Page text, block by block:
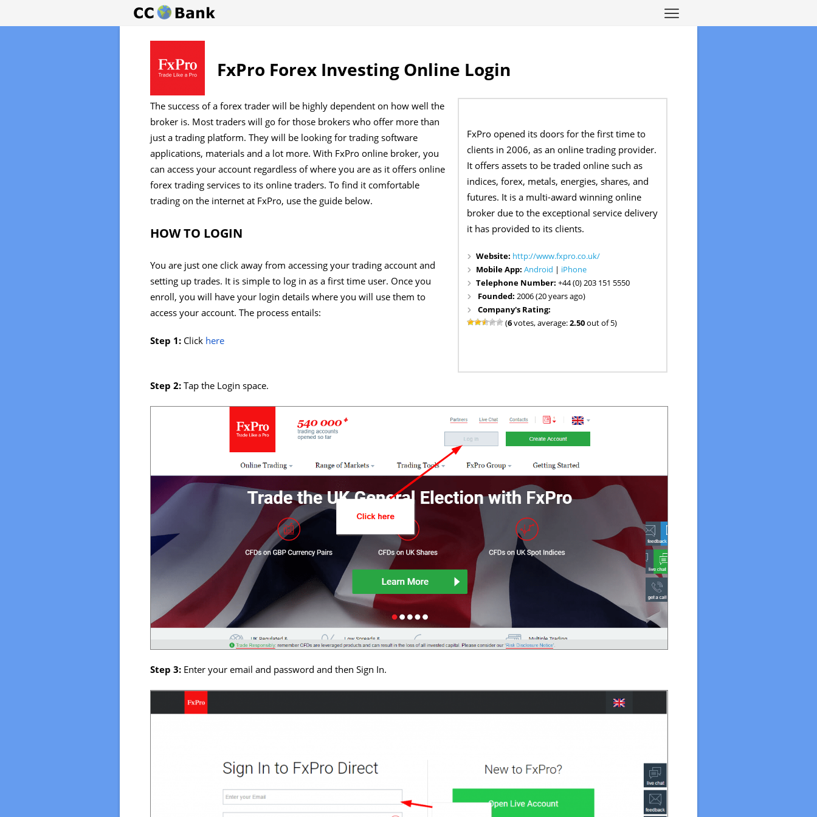
FxPro Forex Investing Online Login
FxPro opened its doors for the first time to
clients in 2006, as an online trading provider.
It offers assets to be traded online such as
indices, forex, metals, energies, shares, and
futures. It is a multi-award winning online
broker due to the exceptional service delivery
it has provided to its clients.
Website: http://www.fxpro.co.uk/
Mobile App:Android | iPhone
Telephone Number:+44 (0) 203 151 5550
Founded:2006 (20 years ago)
Company's Rating:
(6votes, average:2.50out of 5)
The success of a forex trader will be highly dependent on how well the
broker is. Most traders will go for those brokers who offer more than
just a trading platform. They will be looking for trading software
applications, materials and a lot more. With FxPro online broker, you
can access your account regardless of where you are as it offers online
forex trading services to its online traders. To find it comfortable
trading on the internet at FxPro, use the guide below.
HOW TO LOGIN
You are just one click away from accessing your trading account and
setting up trades. It is simple to log in as a first time user. Once you
enroll, you will have your login details where you will use them to
access your account. The process entails:
Step 1: Click here
Step 2:Tap the Login space.
Step 3: Enter your email and password and then Sign In.